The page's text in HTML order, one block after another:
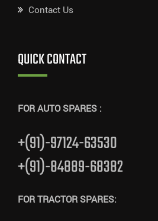
Contact Us
QUICK CONTACT
FOR AUTO SPARES :
+(91)-97124-63530
+(91)-84889-68382
FOR TRACTOR SPARES: